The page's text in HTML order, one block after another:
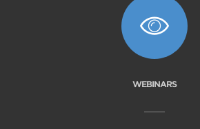
WEBINARS